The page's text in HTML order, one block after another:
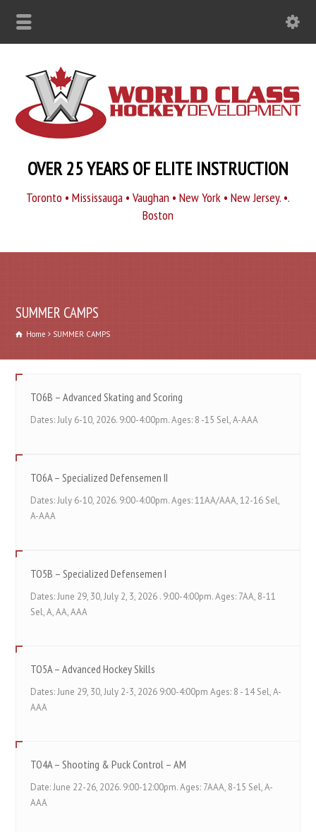
OVER 25 YEARS OF ELITE INSTRUCTION
Toronto • Mississauga • Vaughan • New York • New Jersey. •.
Boston
SUMMER CAMPS
Home SUMMER CAMPS
TO6B – Advanced Skating and Scoring
Dates: July 6-10, 2026. 9:00-4:00pm. Ages: 8 -15 Sel, A-AAA
TO6A – Specialized Defensemen II
Dates: July 6-10, 2026. 9:00-4:00pm. Ages: 11AA/AAA, 12-16 Sel,
A-AAA
TO5B – Specialized Defensemen I
Dates: June 29, 30, July 2, 3, 2026 . 9:00-4:00pm. Ages: 7AA, 8-11
Sel, A, AA, AAA
TO5A – Advanced Hockey Skills
Dates: June 29, 30, July 2-3, 2026 9:00-4:00pm Ages: 8 - 14 Sel, A-
AAA
TO4A – Shooting & Puck Control – AM
Date: June 22-26, 2026. 9:00-12:00pm. Ages: 7AAA, 8-15 Sel, A-
AAA